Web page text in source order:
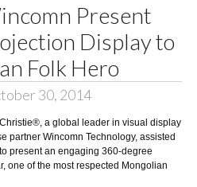
Present
Display to
Folk Hero
30, 2014
Christie®, a global leader in visual display
partner Wincomn Technology, assisted
present an engaging 360-degree
one of the most respected Mongolian